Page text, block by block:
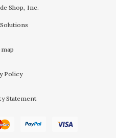
Shop, Inc.
Policy
Statement